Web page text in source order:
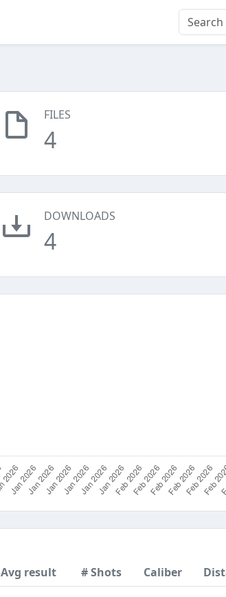
FILES
4
DOWNLOADS
4
Avg result # Shots Caliber